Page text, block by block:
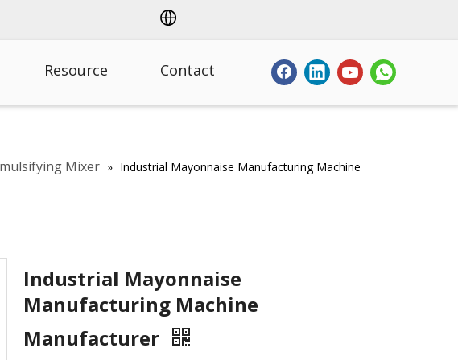
Resource Contact
Mixer » Industrial Mayonnaise Manufacturing Machine
Industrial Mayonnaise
Manufacturing Machine
Manufacturer